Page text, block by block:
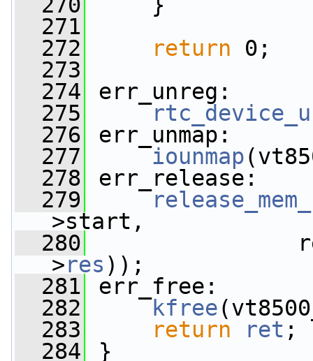
  271
  272
return 0;
  273
  274
err_unreg:
  275
  276
err_unmap:
  277
iounmap
  278
err_release:
  279
>start,
  280
>res ));
  281
err_free:
  282
kfree
  283
return ret ;
  284
}